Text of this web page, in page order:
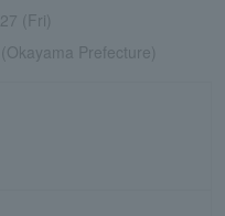
(Fri)
Prefecture)